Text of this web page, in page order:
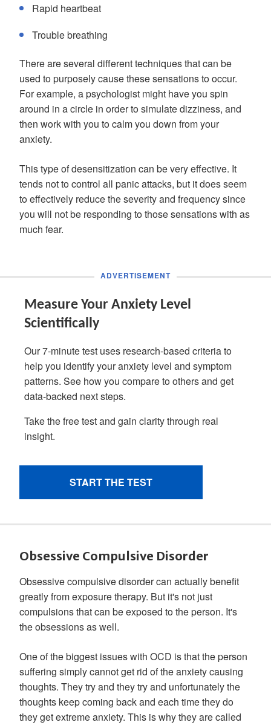
Rapid heartbeat
Trouble breathing
There are several different techniques that can be
used to purposely cause these sensations to occur.
For example, a psychologist might have you spin
around in a circle in order to simulate dizziness, and
then work with you to calm you down from your
anxiety.
This type of desensitization can be very effective. It
tends not to control all panic attacks, but it does seem
to effectively reduce the severity and frequency since
you will not be responding to those sensations with as
much fear.
Obsessive Compulsive Disorder
Obsessive compulsive disorder can actually benefit
greatly from exposure therapy. But it's not just
compulsions that can be exposed to the person. It's
the obsessions as well.
One of the biggest issues with OCD is that the person
suffering simply cannot get rid of the anxiety causing
thoughts. They try and they try and unfortunately the
thoughts keep coming back and each time they do
they get extreme anxiety. This is why they are called